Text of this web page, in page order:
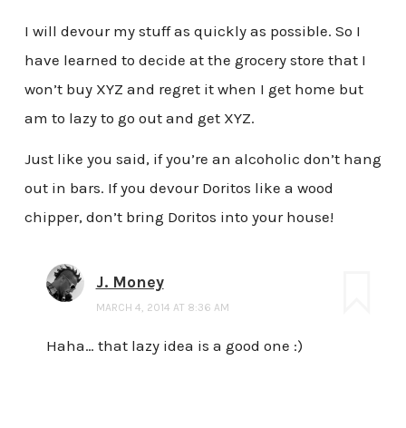
I will devour my stuff as quickly as possible. So I
have learned to decide at the grocery store that I
won’t buy XYZ and regret it when I get home but
am to lazy to go out and get XYZ.
Just like you said, if you’re an alcoholic don’t hang
out in bars. If you devour Doritos like a wood
chipper, don’t bring Doritos into your house!
J. Money
MARCH 4, 2014 AT 8:36 AM
Haha… that lazy idea is a good one :)